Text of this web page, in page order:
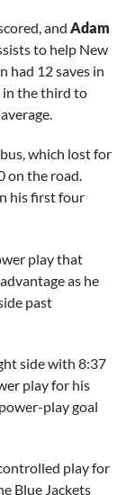
and Adam
to help New
had 12 saves in
in the third to
which lost for
on the road.
his first four
play that
as he
past
side with 8:37
play for his
play goal
play for
Blue Jackets